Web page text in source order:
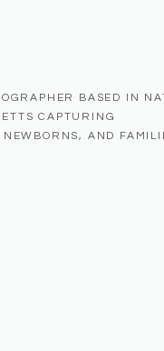
BASED IN
CAPTURING
NEWBORNS, AND